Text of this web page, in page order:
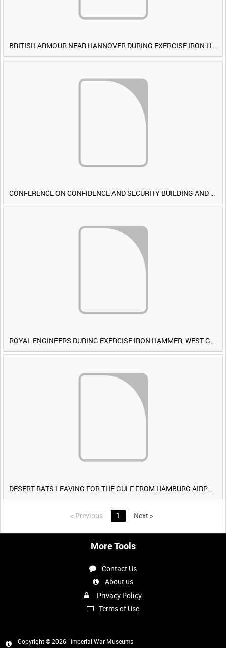
BRITISH ARMOUR NEAR HANNOVER DURING EXERCISE IRON HAMMER [Allocated Title]
CONFERENCE ON CONFIDENCE AND SECURITY BUILDING AND DISARMAMENT IN EUROPE (CDE) OBSERVERS VISIT BRITISH FORCES DURING EXERCISE IRON HAMMER [Allocated Title]
ROYAL ENGINEERS DURING EXERCISE IRON HAMMER, WEST GERMANY [Allocated Title]
DESERT RATS LEAVING FOR THE GULF FROM HAMBURG AIRPORT, GERMANY [Allocated Title]
< Previous 1 Next >
More Tools
Contact Us
About us
Privacy Policy
Terms of Use
Copyright © 2026 - Imperial War Museums